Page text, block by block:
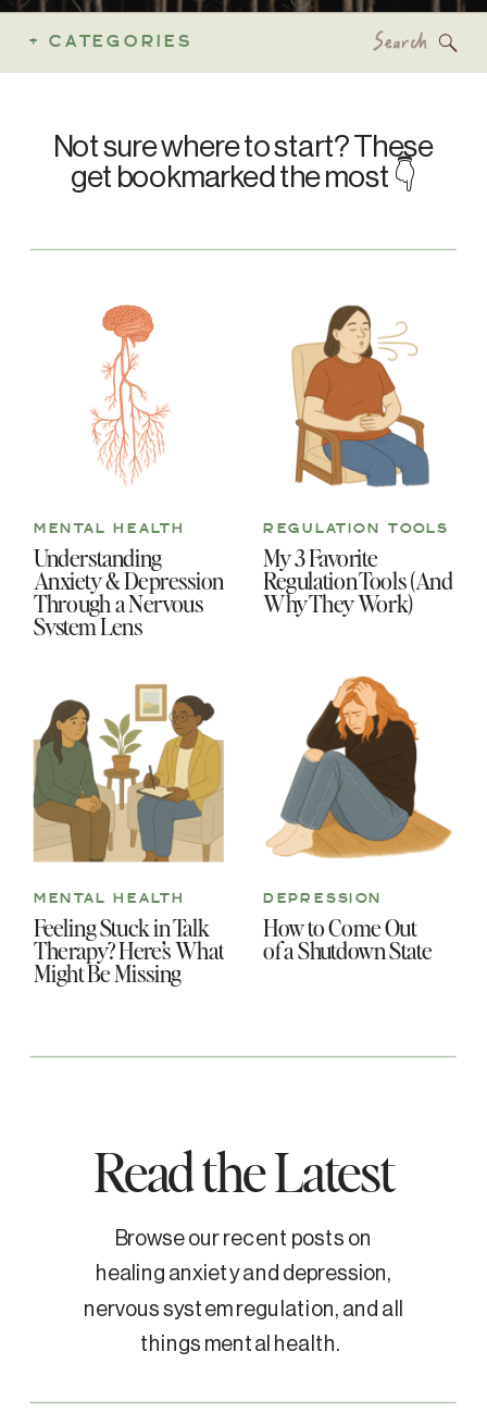
+ CATEGORIES
How to Come Out
of a Shutdown State
DEPRESSION
Feeling Stuck in Talk
Therapy? Here’s What
Might Be Missing
MENTAL HEALTH
My 3 Favorite
Regulation Tools (And
Why They Work)
REGULATION TOOLS
Understanding
Anxiety & Depression
Through a Nervous
System Lens
MENTAL HEALTH
Not sure where to start? These
get bookmarked the most 👇
Read the Latest
Browse our recent posts on
healing anxiety and depression,
nervous system regulation, and all
things mental health.